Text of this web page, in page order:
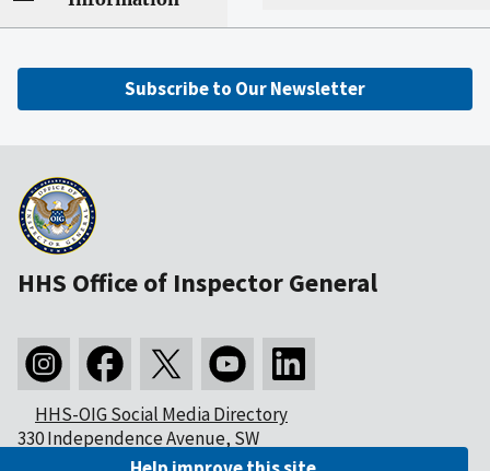
Subscribe to Our Newsletter
HHS Office of Inspector General
HHS-OIG Social Media Directory
330 Independence Avenue, SW
Washington, DC 20201